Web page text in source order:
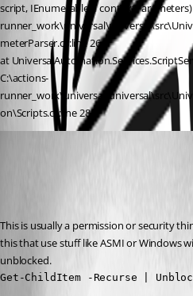
script, IEnumerable`1
meterParser.cs:line 264
at
C:\actions-
on\Scripts.cs:line 288
This is usually a permission or security
this that use stuff like ASMI or Windows
unblocked.
Get-ChildItem -Recurse |